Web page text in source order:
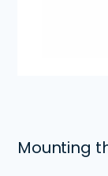
Mounting